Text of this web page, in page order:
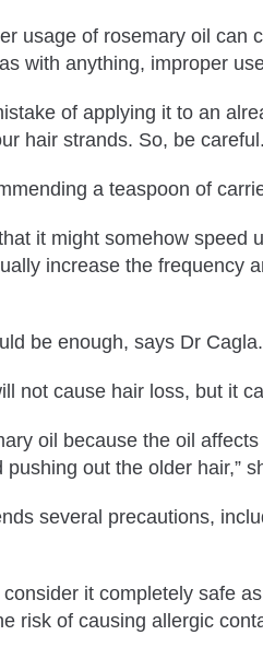
usage of rosemary oil
with anything, improper
of applying it to an
hair strands. So, be
a teaspoon of
it might somehow speed
increase the frequency
be enough, says Dr Cagla.
not cause hair loss, but it
oil because the oil
out the older hair,”
several precautions,
it completely safe
risk of causing allergic